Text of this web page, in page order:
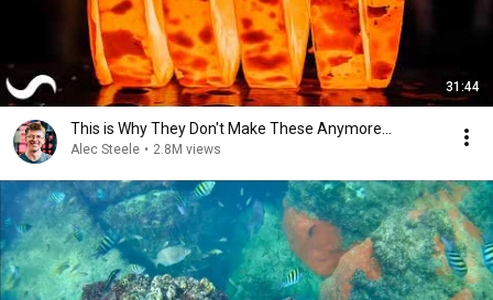
31:44
This is Why They Don't Make These Anymore...
Alec Steele • 2.8M views